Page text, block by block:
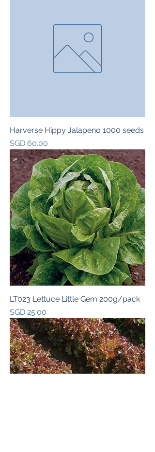
Harverse Hippy Jalapeno 1000 seeds
Price
SGD 60.00
LT023 Lettuce Little Gem 200g/pack
Price
SGD 25.00